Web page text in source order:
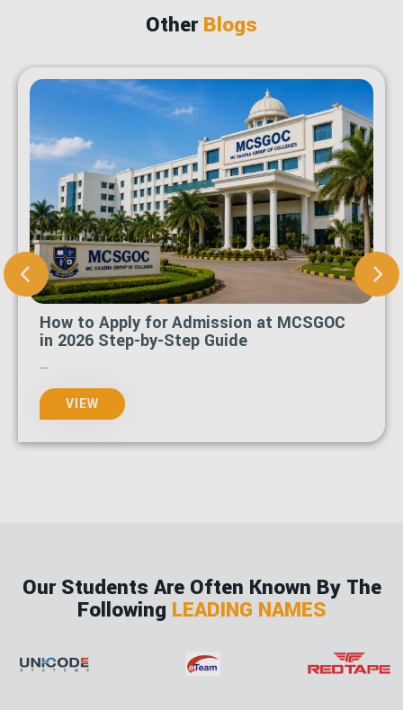
OtherBlogs
How to Apply for Admission at MCSGOC
in 2026 Step-by-Step Guide
VIEW
Our Students Are Often Known By The
Following LEADING NAMES